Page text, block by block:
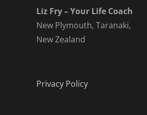
Liz Fry – Your Life Coach
New Plymouth, Taranaki,
New Zealand
Privacy Policy